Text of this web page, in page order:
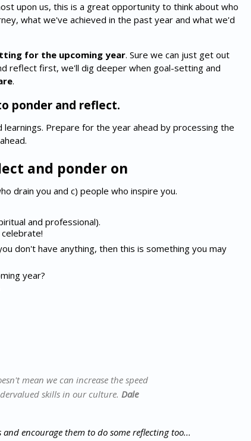
upon us, this is a great opportunity to think about who
what we've achieved in the past year and what we'd
for the upcoming year. Sure we can just get out
reflect first, we'll dig deeper when goal-setting and
.
ponder and reflect.
Prepare for the year ahead by processing the
and ponder on
drain you and c) people who inspire you.
and professional).
don't have anything, then this is something you may
year?
mean we can increase the speed
skills in our culture. Dale
encourage them to do some reflecting too...